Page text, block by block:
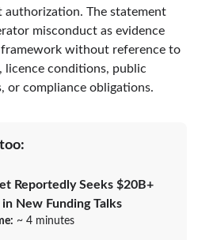
authorization. The statement
misconduct as evidence
without reference to
licence conditions, public
or compliance obligations.
Reportedly Seeks $20B+
New Funding Talks
~ 4 minutes